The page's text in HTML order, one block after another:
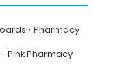
Pharmacy
Pharmacy